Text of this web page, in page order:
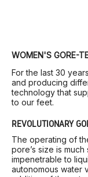
WOMEN'S GORE-
For the last 30
and producing
technology that
to our feet.
REVOLUTIONARY
The operating of
pore’s size is
impenetrable to
autonomous water